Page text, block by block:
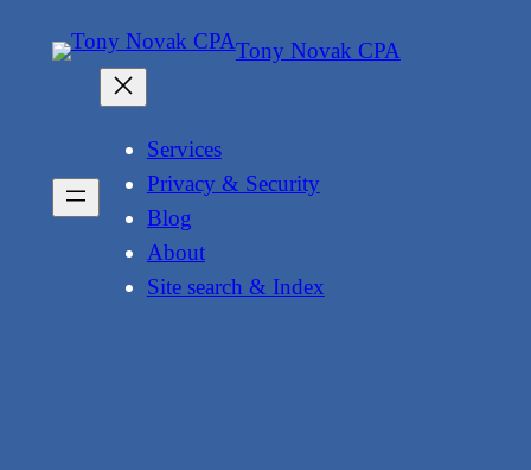
Tony Novak CPA
Services
Privacy & Security
Blog
About
Site search & Index